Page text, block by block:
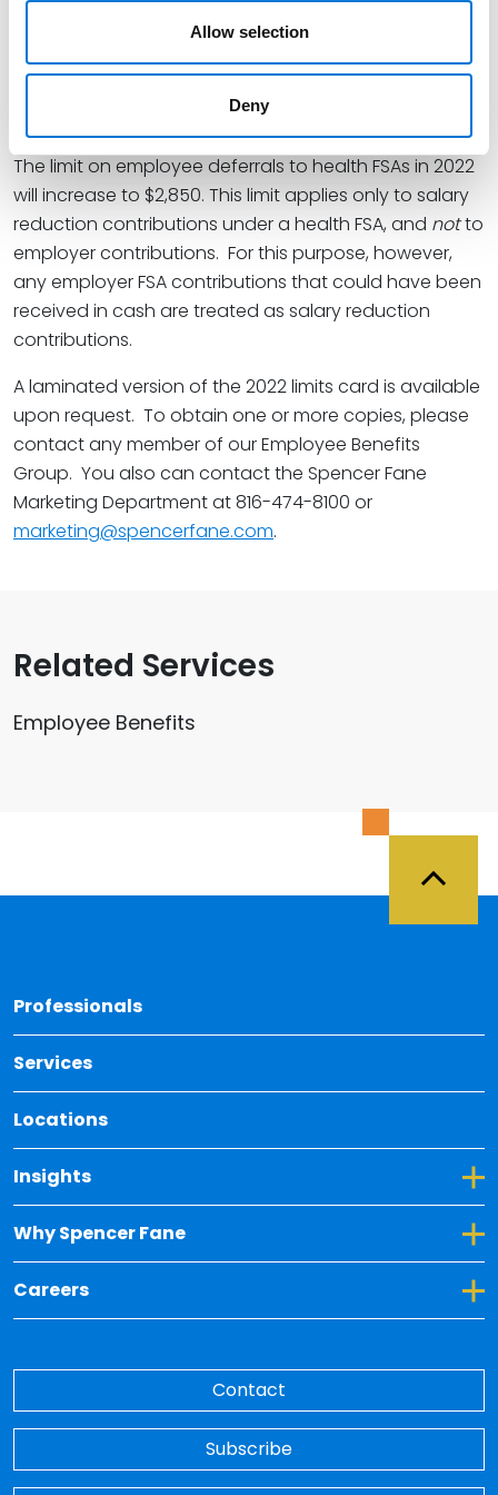
Allow selection
Deny
expense is adjusted on the basis of the Consumer
Price Index, it is not unusual to see a more significant
The limit on employee deferrals to health FSAs in 2022
will increase to $2,850. This limit applies only to salary
reduction contributions under a health FSA, and notto
employer contributions. For this purpose, however,
any employer FSA contributions that could have been
received in cash are treated as salary reduction
contributions.
A laminated version of the 2022 limits card is available
upon request. To obtain one or more copies, please
contact any member of our Employee Benefits
Group. You also can contact the Spencer Fane
Marketing Department at 816-474-8100 or
marketing@spencerfane.com.
Related Services
Employee Benefits
Professionals
Services
Locations
Insights
Toggle Dropdown for Insights
Why Spencer Fane
Toggle Dropdown for Why Spencer Fane
Careers
Toggle Dropdown for Careers
Contact
Subscribe